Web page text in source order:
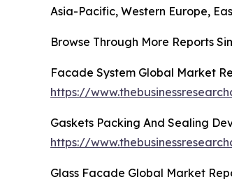
Asia-Pacific, Western Europe,
Browse Through More Reports
Facade System Global Market
https://
Gaskets Packing And Sealing
https://
Glass Facade Global Market